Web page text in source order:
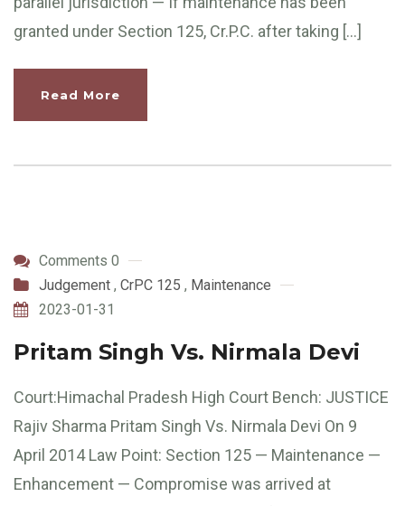
granted under Section 125, Cr.P.C. after taking […]
Read More
Comments 0
Judgement , CrPC 125 , Maintenance
2023-01-31
Pritam Singh Vs. Nirmala Devi
Court:Himachal Pradesh High Court Bench: JUSTICE
Rajiv Sharma Pritam Singh Vs. Nirmala Devi On 9
April 2014 Law Point: Section 125 — Maintenance —
Enhancement — Compromise was arrived at